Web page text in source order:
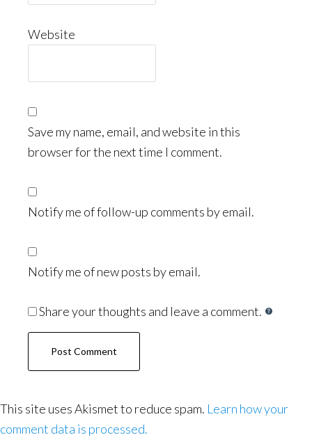
Website
Save my name, email, and website in this
browser for the next time I comment.
Notify me of follow-up comments by email.
Notify me of new posts by email.
Share your thoughts and leave a comment.
This site uses Akismet to reduce spam. Learn how your
comment data is processed.